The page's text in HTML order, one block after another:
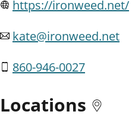
https://ironweed.net/
kate@ironweed.net
860-946-0027
Locations